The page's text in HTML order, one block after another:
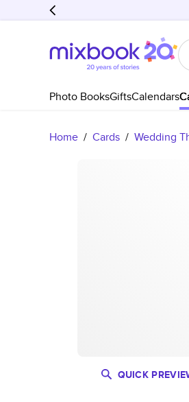
Photo BooksGiftsCalendars
Home / Cards / Wedding
QUICK